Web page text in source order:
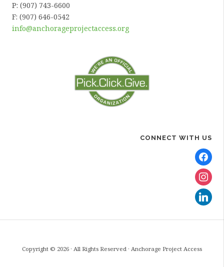
P: (907) 743-6600
F: (907) 646-0542
info@anchorageprojectaccess.org
CONNECT WITH US
facebook
linkedin
Copyright © 2026 · All Rights Reserved · Anchorage Project Access